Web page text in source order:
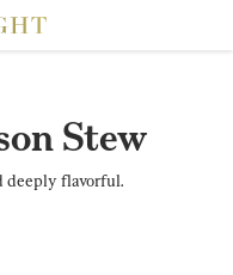
Stew
deeply flavorful.